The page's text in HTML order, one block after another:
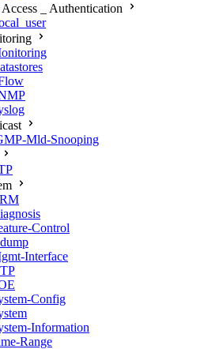
_ Authentication